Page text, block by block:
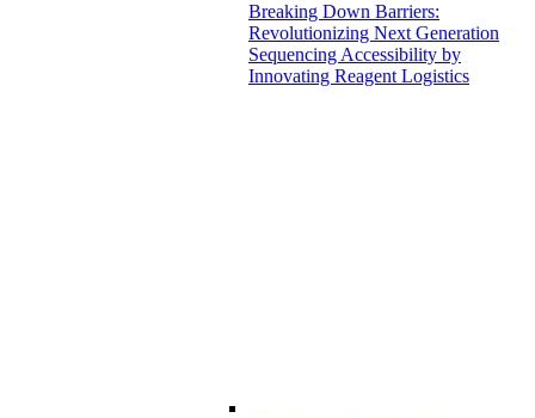
Breaking Down Barriers:
Revolutionizing Next Generation
Sequencing Accessibility by
Innovating Reagent Logistics